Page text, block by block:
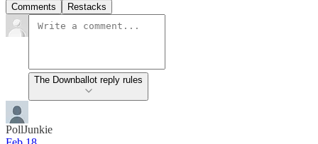
Comments Restacks
The Downballot reply rules
PollJunkie